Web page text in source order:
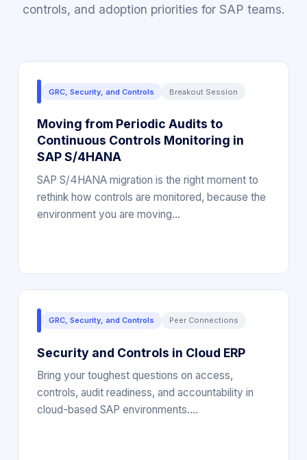
controls, and adoption priorities for SAP teams.
GRC, Security, and Controls Breakout Session
Moving from Periodic Audits to
Continuous Controls Monitoring in
SAP S/4HANA
SAP S/4HANA migration is the right moment to
rethink how controls are monitored, because the
environment you are moving…
GRC, Security, and Controls Peer Connections
Security and Controls in Cloud ERP
Bring your toughest questions on access,
controls, audit readiness, and accountability in
cloud-based SAP environments.…